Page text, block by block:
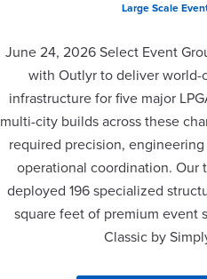
Large Scale
June 24, 2026 Select Event
with Outlyr to deliver world-
infrastructure for five major
multi-city builds across these
required precision,
operational coordination. Our
deployed 196 specialized
square feet of premium event
Classic by